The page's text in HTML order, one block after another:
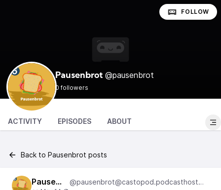
Pausenbrot @pausenbrot
0 followers
FOLLOW
ACTIVITY EPISODES ABOUT
Back to Pausenbrot posts
Pausenbrot @pausenbrot@castopod.podcasthostwuh.correctiv.net